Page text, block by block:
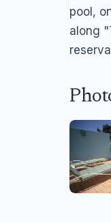
pool,
along